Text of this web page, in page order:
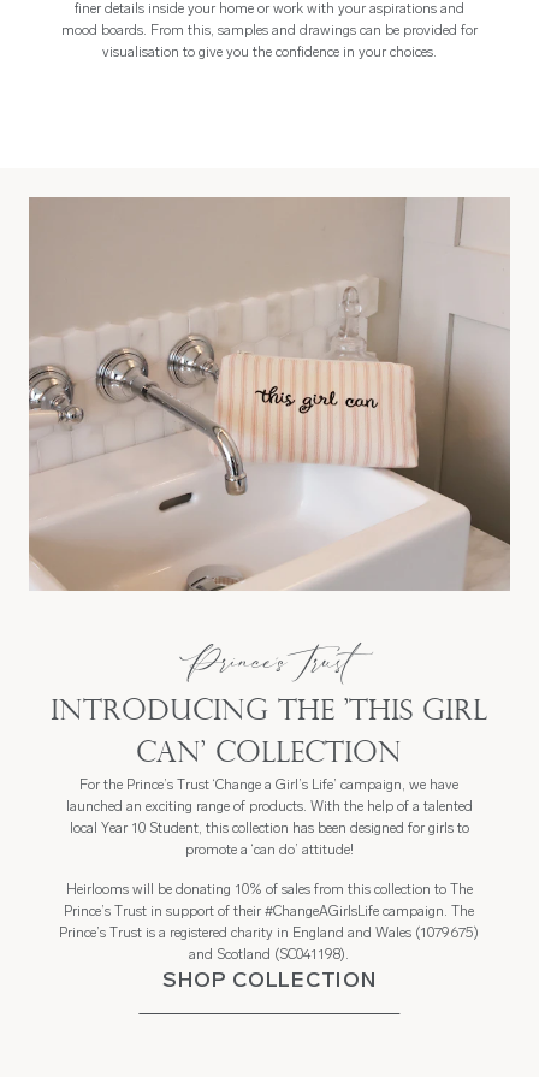
finer details inside your home or work with your aspirations and
mood boards. From this, samples and drawings can be provided for
visualisation to give you the confidence in your choices.
Prince's Trust
Introducing the 'this girl
can' collection
For the Prince’s Trust ‘Change a Girl’s Life’ campaign, we have
launched an exciting range of products. With the help of a talented
local Year 10 Student, this collection has been designed for girls to
promote a ‘can do’ attitude!
Heirlooms will be donating 10% of sales from this collection to The
Prince’s Trust in support of their #ChangeAGirlsLife campaign. The
Prince’s Trust is a registered charity in England and Wales (1079675)
and Scotland (SC041198).
SHOP COLLECTION